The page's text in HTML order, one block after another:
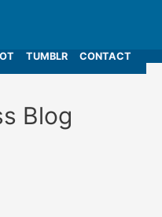
TUMBLR
CONTACT
Blog